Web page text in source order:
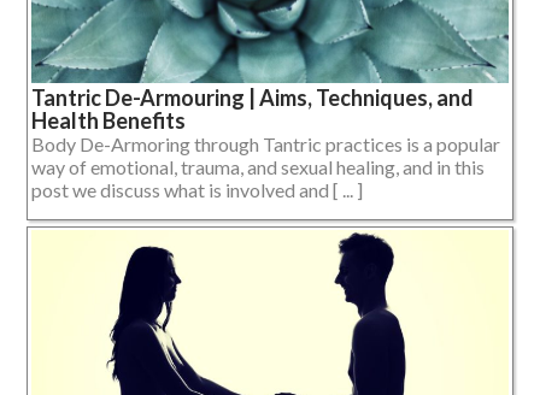
Tantric De-Armouring | Aims, Techniques, and
Health Benefits
Body De-Armoring through Tantric practices is a popular
way of emotional, trauma, and sexual healing, and in this
post we discuss what is involved and [ ... ]